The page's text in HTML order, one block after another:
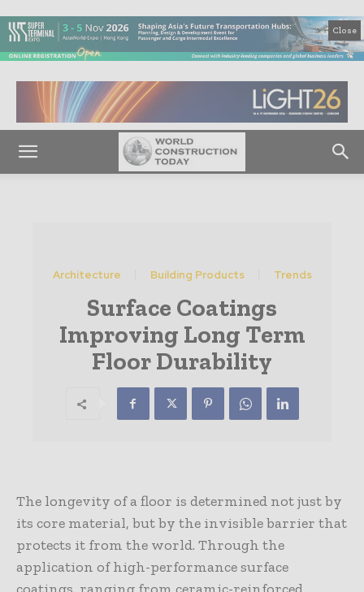
Close
Architecture Building Products Trends
Surface Coatings
Improving Long Term
Floor Durability
The longevity of a floor is determined not just by
its core material, but by the invisible barrier that
protects it from the world. Through the
application of high-performance surface